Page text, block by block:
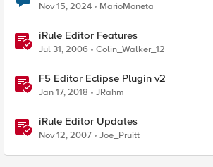
Nov 15, 2024 MarioMoneta
iRule Editor Features
Jul 31, 2006 Colin_Walker_12
F5 Editor Eclipse Plugin v2
Jan 17, 2018 JRahm
iRule Editor Updates
Nov 12, 2007 Joe_Pruitt